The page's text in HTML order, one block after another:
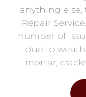
anything
Repair
number of
due to
mortar,